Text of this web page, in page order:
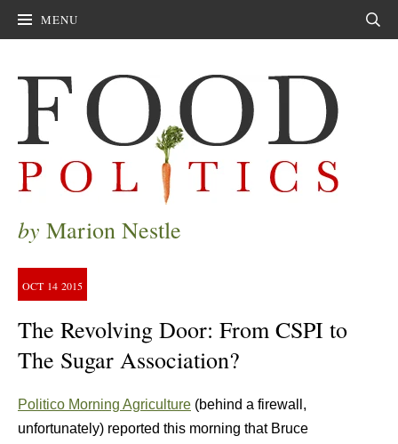
MENU
by Marion Nestle
OCT 14 2015
The Revolving Door: From CSPI to
The Sugar Association?
Politico Morning Agriculture (behind a firewall,
unfortunately) reported this morning that Bruce